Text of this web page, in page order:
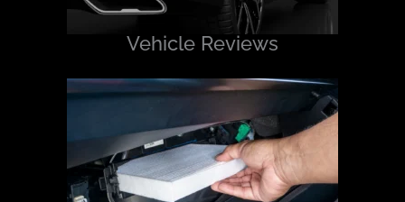
Vehicle Reviews